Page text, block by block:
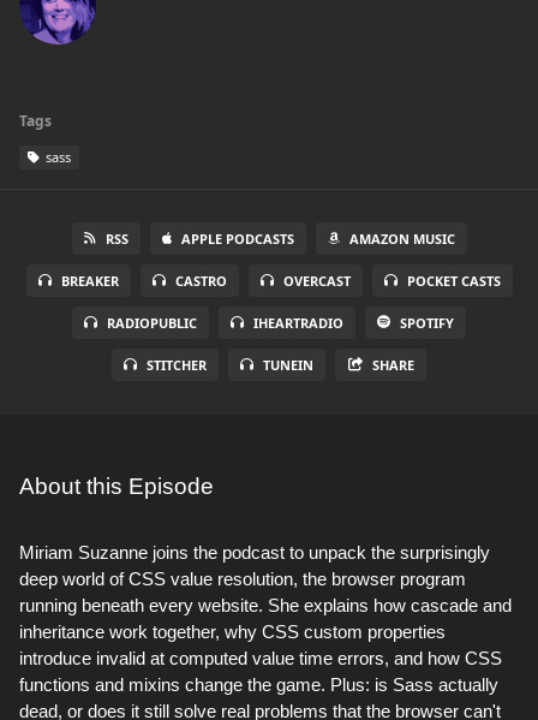
Tags
sass
RSS APPLE PODCASTS AMAZON MUSIC
BREAKER CASTRO OVERCAST POCKET CASTS
RADIOPUBLIC IHEARTRADIO SPOTIFY
STITCHER TUNEIN SHARE
About this Episode
Miriam Suzanne joins the podcast to unpack the surprisingly
deep world of CSS value resolution, the browser program
running beneath every website. She explains how cascade and
inheritance work together, why CSS custom properties
introduce invalid at computed value time errors, and how CSS
functions and mixins change the game. Plus: is Sass actually
dead, or does it still solve real problems that the browser can't